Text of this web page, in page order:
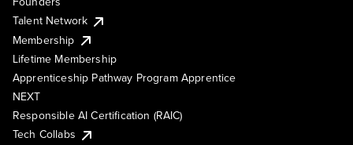
Talent Network
Membership
Lifetime Membership
Apprenticeship Pathway Program Apprentice
NEXT
Responsible AI Certification (RAIC)
Tech Collabs